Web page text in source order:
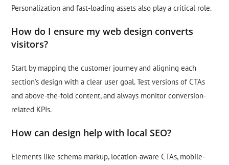
Personalization and fast-loading assets also play a critical role.
How do I ensure my web design converts
visitors?
Start by mapping the customer journey and aligning each
section’s design with a clear user goal. Test versions of CTAs
and above-the-fold content, and always monitor conversion-
related KPIs.
How can design help with local SEO?
Elements like schema markup, location-aware CTAs, mobile-